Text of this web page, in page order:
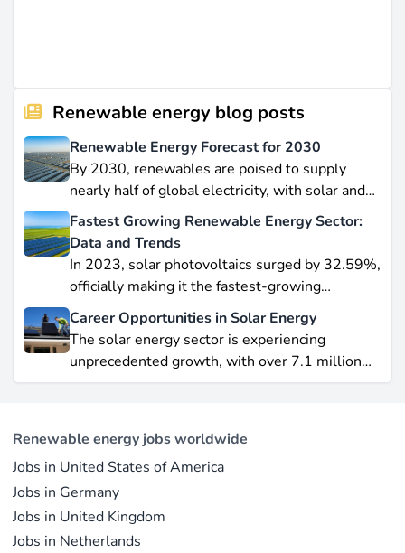
Renewable energy blog posts
Renewable Energy Forecast for 2030
By 2030, renewables are poised to supply
nearly half of global electricity, with solar and
wind leading this explosive expansion. In this
data-driven piece, we explore job creation
forecasts, supply chain bottlenecks, and policy
hurdles.
Fastest Growing Renewable Energy Sector:
Data and Trends
In 2023, solar photovoltaics surged by 32.59%,
officially making it the fastest-growing
renewable energy source worldwide.
Yet offshore wind, which soared by 57.87% in
2021, remains a formidable competitor in total
electricity output due to its high capacity factor.
advances are propelling solar to the forefront of
the global energy transition.
Career Opportunities in Solar Energy
The solar energy sector is experiencing
unprecedented growth, with over 7.1 million
jobs in solar PV alone as of 2023. For
R&D, manufacturing, project development, and
operations.
Renewable energy jobs worldwide
Jobs in United States of America
Jobs in Germany
Jobs in United Kingdom
Jobs in Netherlands